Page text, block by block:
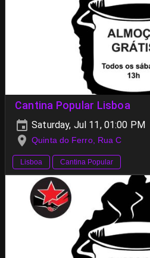
Cantina Popular Lisboa
Saturday, Jul 11, 01:00 PM
Quinta do Ferro, Rua C
Lisboa Cantina Popular